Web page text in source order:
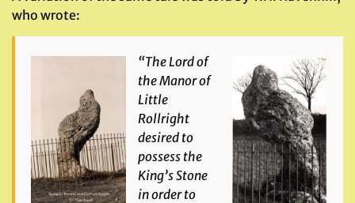
who wrote:
“The Lord of
the Manor of
Little
Rollright
desired to
possess the
King’s Stone
in order to